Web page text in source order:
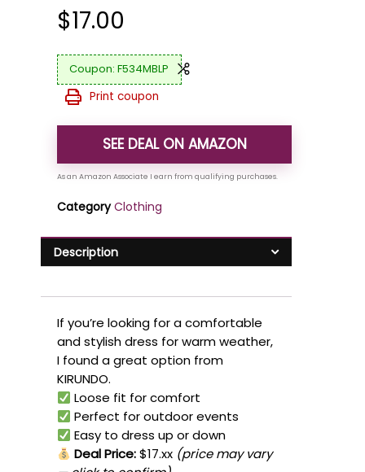
$17.00
F534MBLP
Print coupon
SEE DEAL ON AMAZON
Category Clothing
Description
If you’re looking for a comfortable
and stylish dress for warm weather,
I found a great option from
KIRUNDO.
Loose fit for comfort
Perfect for outdoor events
Easy to dress up or down
Deal Price:$17.xx (price may vary